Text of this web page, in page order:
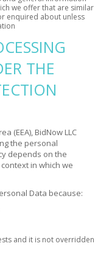
we offer that are similar
enquired about unless
THE
(EEA), BidNow LLC
the personal
depends on the
in which we
Data because:
and it is not overridden